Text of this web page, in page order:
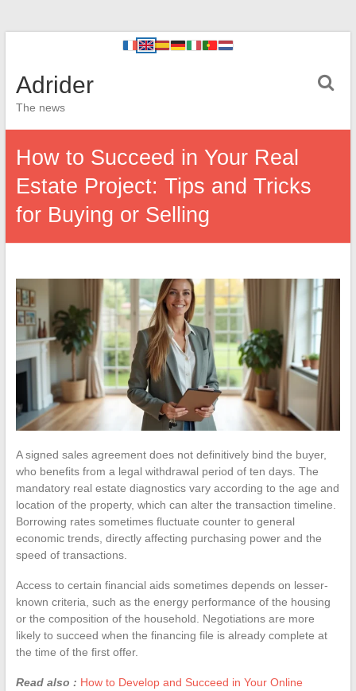
Adrider
The news
How to Succeed in Your Real
Estate Project: Tips and Tricks
for Buying or Selling
A signed sales agreement does not definitively bind the buyer,
who benefits from a legal withdrawal period of ten days. The
mandatory real estate diagnostics vary according to the age and
location of the property, which can alter the transaction timeline.
Borrowing rates sometimes fluctuate counter to general
economic trends, directly affecting purchasing power and the
speed of transactions.
Access to certain financial aids sometimes depends on lesser-
known criteria, such as the energy performance of the housing
or the composition of the household. Negotiations are more
likely to succeed when the financing file is already complete at
the time of the first offer.
Read also : How to Develop and Succeed in Your Online